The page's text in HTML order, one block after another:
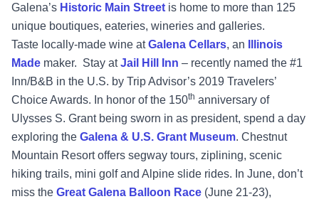
Galena’s Historic Main Street is home to more than 125
unique boutiques, eateries, wineries and galleries.
Taste locally-made wine atGalena Cellars, an
Illinois
Made maker. Stay atJail Hill Inn – recently named the #1
Inn/B&B in the U.S. by Trip Advisor’s 2019 Travelers’
Choice Awards. In honor of the 150th anniversary of
Ulysses S. Grant being sworn in as president, spend a day
exploring the Galena & U.S. Grant Museum. Chestnut
Mountain Resort offers segway tours, ziplining, scenic
hiking trails, mini golf and Alpine slide rides. In June, don’t
miss the Great Galena Balloon Race (June 21-23),